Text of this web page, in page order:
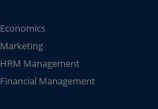
Economics
Marketing
HRM Management
Financial Management